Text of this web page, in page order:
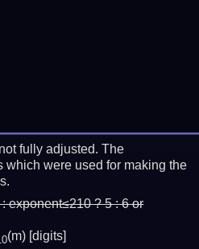
fully adjusted. The
which were used for making the
exponent≤210 ? 5 : 6 or
(m) [digits]